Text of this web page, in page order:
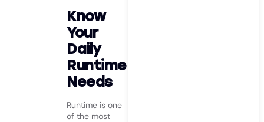
Know
Your
Daily
Runtime
Needs
Runtime is one
of the most